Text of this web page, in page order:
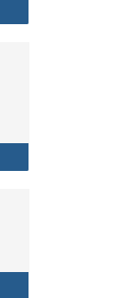
Policy
Procedures/